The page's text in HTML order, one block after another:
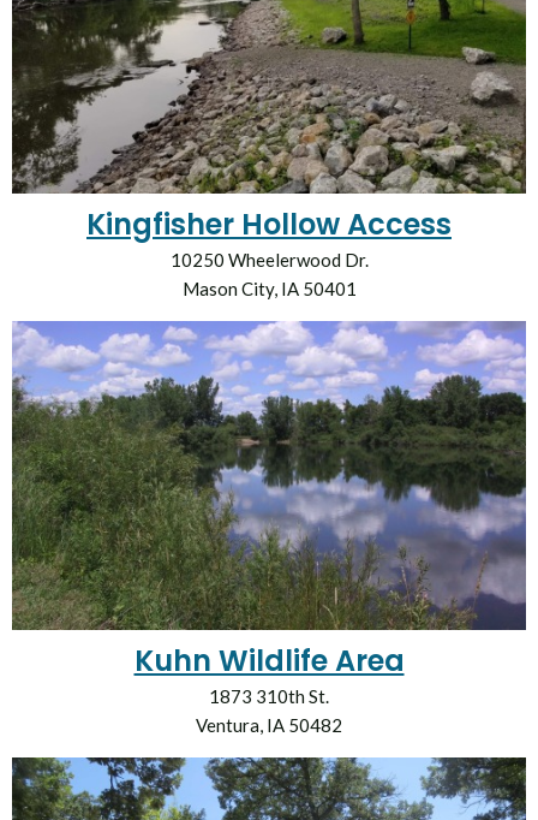
Kingfisher Hollow Access
10250 Wheelerwood Dr.
Mason City, IA 50401
Kuhn Wildlife Area
1873 310th St.
Ventura, IA 50482